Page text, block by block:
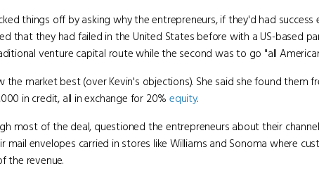
things off by asking why the entrepreneurs, if they'd had
that they had failed in the United States before with a US-based
venture capital route while the second was to go "all
the market best (over Kevin's objections). She said she found them
in credit, all in exchange for 20% equity.
most of the deal, questioned the entrepreneurs about their
mail envelopes carried in stores like Williams and Sonoma where
the revenue.